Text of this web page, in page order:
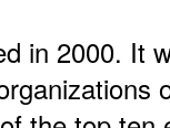
in 2000. It